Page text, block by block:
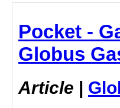
Pocket -
Globus
Article |